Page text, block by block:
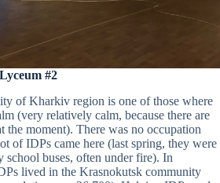
#2
of Kharkiv region is one of those where
(very relatively calm, because there are
the moment). There was no occupation
of IDPs came here (last spring, they were
buses, often under fire). In
lived in the Krasnokutsk community